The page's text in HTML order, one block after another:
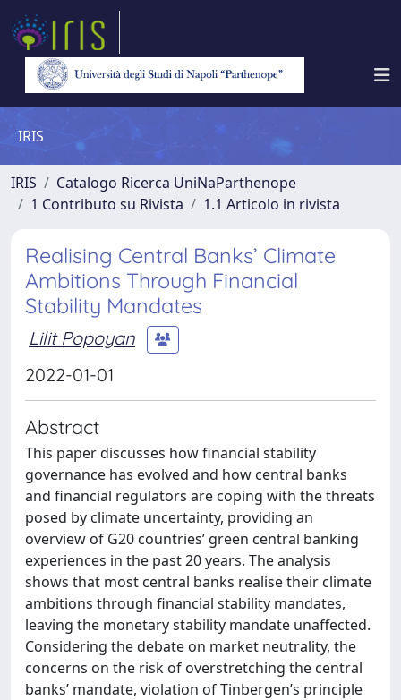
IRIS
IRIS
Catalogo Ricerca UniNaParthenope
1 Contributo su Rivista
1.1 Articolo in rivista
Realising Central Banks’ Climate
Ambitions Through Financial
Stability Mandates
Lilit Popoyan
2022-01-01
Abstract
This paper discusses how financial stability
governance has evolved and how central banks
and financial regulators are coping with the threats
posed by climate uncertainty, providing an
overview of G20 countries’ green central banking
experiences in the past 20 years. The analysis
shows that most central banks realise their climate
ambitions through financial stability mandates,
leaving the monetary stability mandate unaffected.
Considering the debate on market neutrality, the
concerns on the risk of overstretching the central
banks’ mandate, violation of Tinbergen’s principle